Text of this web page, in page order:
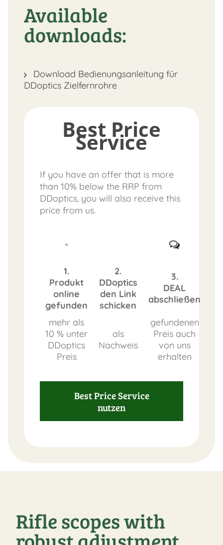
Available
downloads:
Download Bedienungsanleitung für
DDoptics Zielfernrohre
Best Price
Service
If you have an offer that is more
than 10% below the RRP from
DDoptics, you will also receive this
price from us.
1.
Produkt
online
gefunden
2.
DDoptics
den Link
schicken
3.
DEAL
abschließen
mehr als
10 % unter
DDoptics
Preis
als
Nachweis
gefundenen
Preis auch
von uns
erhalten
Best Price Service
nutzen
Rifle scopes with